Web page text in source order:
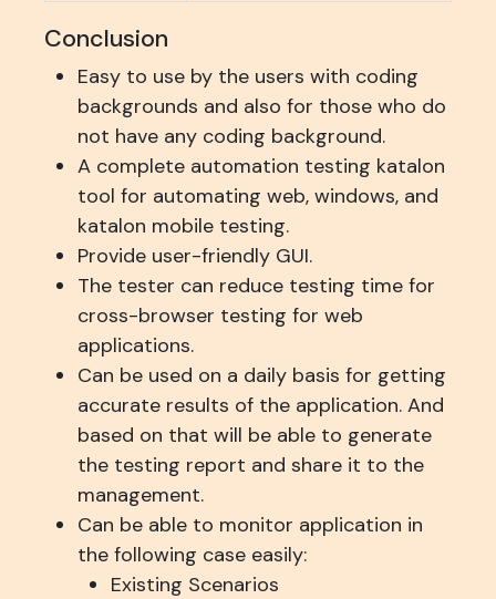
Conclusion
Easy to use by the users with coding
backgrounds and also for those who do
not have any coding background.
A complete automation testing katalon
tool for automating web, windows, and
katalon mobile testing.
Provide user-friendly GUI.
The tester can reduce testing time for
cross-browser testing for web
applications.
Can be used on a daily basis for getting
accurate results of the application. And
based on that will be able to generate
the testing report and share it to the
management.
Can be able to monitor application in
the following case easily:
Existing Scenarios